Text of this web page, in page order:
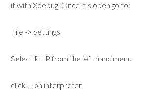
it with Xdebug. Once it’s open go to:
File -> Settings
Select PHP from the left hand menu
click … on interpreter